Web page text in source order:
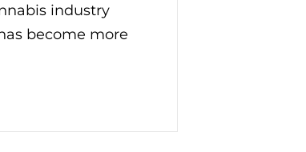
industry
become more